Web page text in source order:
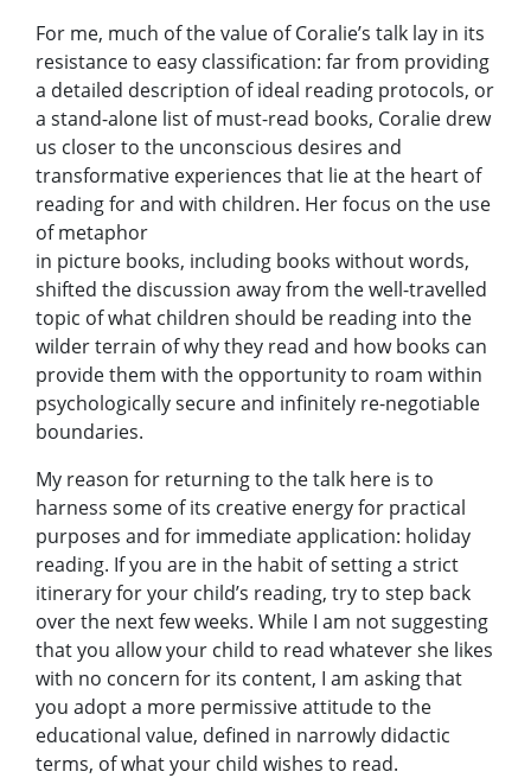
For me, much of the value of Coralie’s talk lay in its
resistance to easy classification: far from providing
a detailed description of ideal reading protocols, or
a stand-alone list of must-read books, Coralie drew
us closer to the unconscious desires and
transformative experiences that lie at the heart of
reading for and with children. Her focus on the use
of metaphor
in picture books, including books without words,
shifted the discussion away from the well-travelled
topic of what children should be reading into the
wilder terrain of why they read and how books can
provide them with the opportunity to roam within
psychologically secure and infinitely re-negotiable
boundaries.
My reason for returning to the talk here is to
harness some of its creative energy for practical
purposes and for immediate application: holiday
reading. If you are in the habit of setting a strict
itinerary for your child’s reading, try to step back
over the next few weeks. While I am not suggesting
that you allow your child to read whatever she likes
with no concern for its content, I am asking that
you adopt a more permissive attitude to the
educational value, defined in narrowly didactic
terms, of what your child wishes to read.